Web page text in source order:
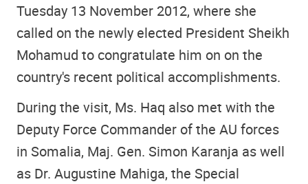
Tuesday 13 November 2012, where she
called on the newly elected President Sheikh
Mohamud to congratulate him on on the
country's recent political accomplishments.
During the visit, Ms. Haq also met with the
Deputy Force Commander of the AU forces
in Somalia, Maj. Gen. Simon Karanja as well
as Dr. Augustine Mahiga, the Special